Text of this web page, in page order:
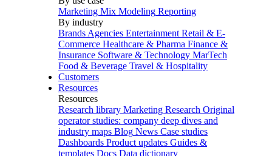
Marketing Mix Modeling Reporting
By industry
Brands Agencies Entertainment Retail & E-
Commerce Healthcare & Pharma Finance &
Insurance Software & Technology MarTech
Food & Beverage Travel & Hospitality
Customers
Resources
Resources
Research library Marketing Research Original
operator studies: company deep dives and
industry maps Blog News Case studies
Dashboards Product updates Guides &
templates Docs Data dictionary